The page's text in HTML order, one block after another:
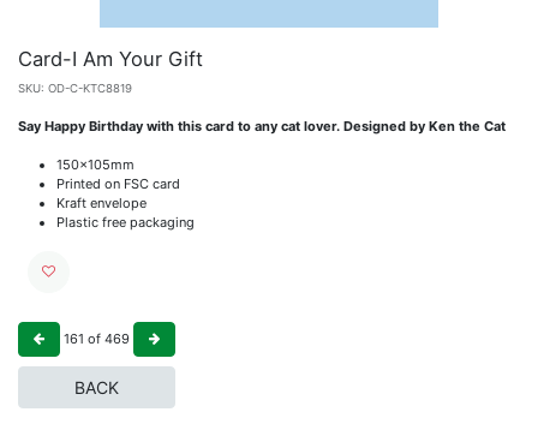
Card-I Am Your Gift
SKU: OD-C-KTC8819
Say Happy Birthday with this card to any cat lover. Designed by Ken the Cat
150x105mm
Printed on FSC card
Kraft envelope
Plastic free packaging
161 of 469
BACK